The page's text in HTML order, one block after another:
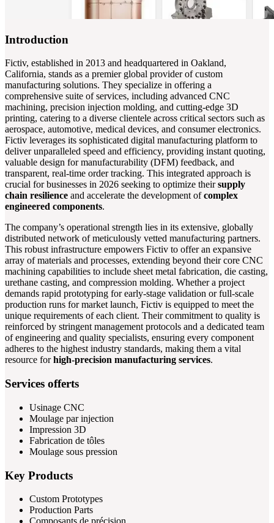
Introduction
Fictiv, established in 2013 and headquartered in Oakland,
California, stands as a premier global provider of custom
manufacturing solutions. They specialize in offering a
comprehensive suite of services, including advanced CNC
machining, precision injection molding, and cutting-edge 3D
printing, catering to a diverse clientele across critical sectors such as
aerospace, automotive, medical devices, and consumer electronics.
Fictiv leverages its sophisticated digital manufacturing platform to
deliver unparalleled speed and efficiency, providing instant quoting,
valuable design for manufacturability (DFM) feedback, and
transparent, real-time order tracking. This integrated approach is
crucial for businesses in 2026 seeking to optimize theirsupply
chain resilience and accelerate the development ofcomplex
engineered components.
The company’s operational strength lies in its extensive, globally
distributed network of meticulously vetted manufacturing partners.
This robust infrastructure empowers Fictiv to offer an expansive
array of materials and processes, extending beyond their core CNC
machining capabilities to include sheet metal fabrication, die casting,
urethane casting, and compression molding. Whether a project
demands rapid prototyping for early-stage validation or full-scale
production runs for market launch, Fictiv is equipped to meet the
unique requirements of each client. Their commitment to quality is
reinforced by stringent management protocols and a dedicated team
of engineering and quality specialists, ensuring every component
adheres to the highest industry standards, making them a vital
resource forhigh-precision manufacturing services.
Services offerts
Usinage CNC
Moulage par injection
Impression 3D
Fabrication de tôles
Moulage sous pression
Key Products
Custom Prototypes
Production Parts